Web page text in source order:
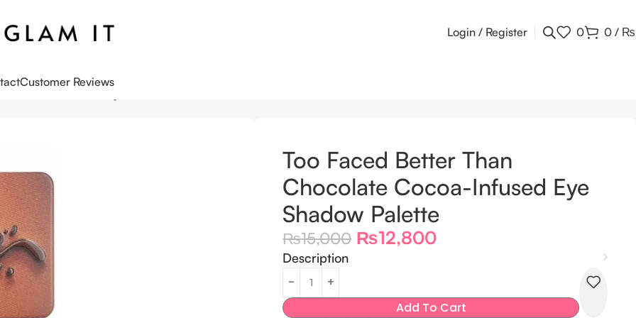
Login / Register 0 0 / ₨
Customer Reviews
Too Faced Better Than
Chocolate Cocoa-Infused Eye
Shadow Palette
₨15,000 ₨12,800
Description
Add To Cart